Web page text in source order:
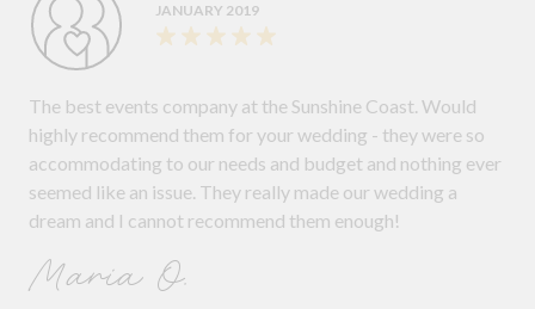
JANUARY 2019
The best events company at the Sunshine Coast. Would
highly recommend them for your wedding - they were so
accommodating to our needs and budget and nothing ever
seemed like an issue. They really made our wedding a
dream and I cannot recommend them enough!
Maria O.